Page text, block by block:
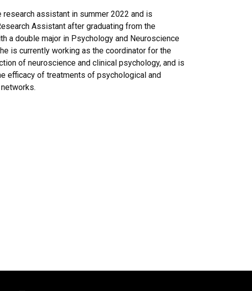
research assistant in summer 2022 and is
Assistant after graduating from the
a double major in Psychology and Neuroscience
is currently working as the coordinator for the
of neuroscience and clinical psychology, and is
efficacy of treatments of psychological and